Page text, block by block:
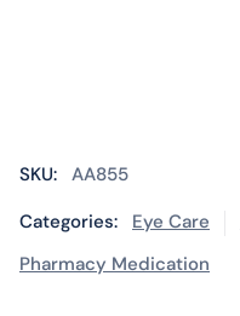
SKU: AA855
Categories:
Eye Care
Pharmacy Medication